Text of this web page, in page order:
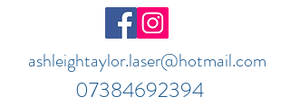
ashleightaylor.laser@hotmail.com
07384692394